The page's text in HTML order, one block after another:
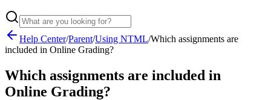
Help Center/Parent/Using NTML/Which assignments are
included in Online Grading?
Which assignments are included in
Online Grading?